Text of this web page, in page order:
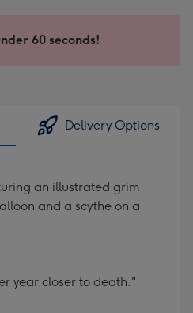
60 seconds!
Delivery Options
an illustrated grim
and a scythe on a
year closer to death."